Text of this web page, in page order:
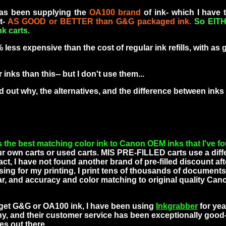
been supplying theOA100 brand of ink- which I have
AS GOOD or BETTER than G&G packaged ink. So
carts.
expensive than the cost of regular ink refills, with as
than this-- but I don't use them...
out why, the alternatives, and the difference between
the best matching color ink to Canon OEM inks that I've
own carts or used carts. MIS PRE-FILLED carts use a
I have not found another brand of pre-filled discount
for my printing. I print tens of thousands of
and accuracy and color matching to original quality
G&G or OA100 ink, I have been using Inkgrabber for
and their customer service has been exceptionally
out there..